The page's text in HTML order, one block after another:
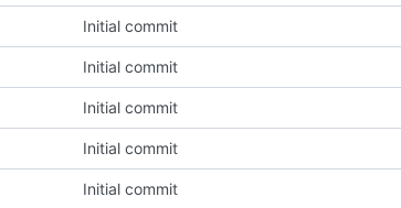
Initial commit
Initial commit
Initial commit
Initial commit
Initial commit